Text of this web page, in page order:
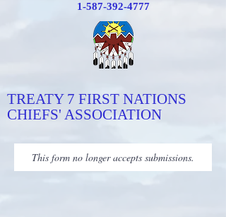
1-587-392-4777
TREATY 7 FIRST NATIONS
CHIEFS' ASSOCIATION
This form no longer accepts submissions.